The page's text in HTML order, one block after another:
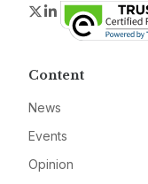
Twitter
LinkedIn
Content
News
Events
Opinion